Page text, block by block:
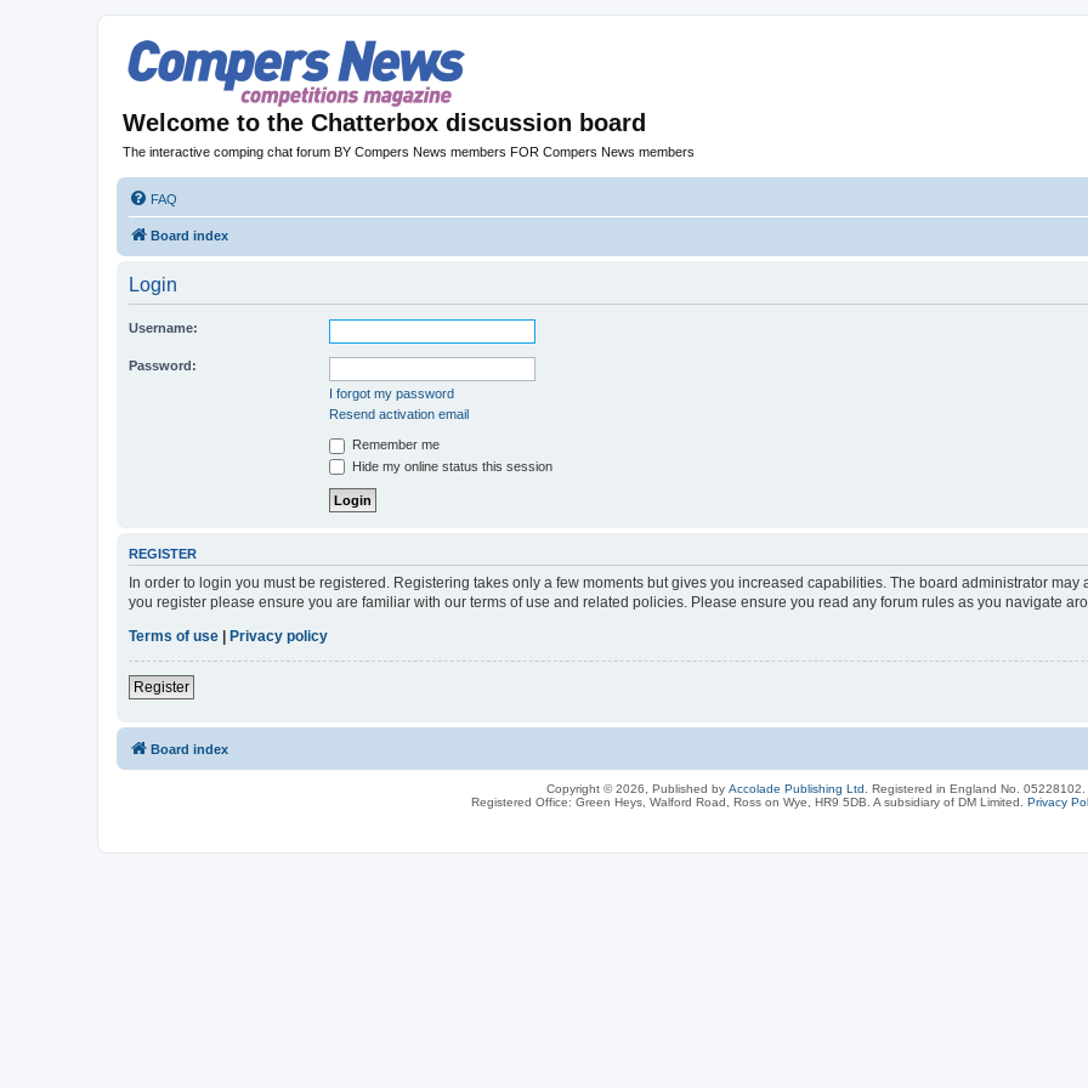
Welcome to the Chatterbox discussion board
The interactive comping chat forum BY Compers News members FOR Compers News members
FAQ
Board index
Login
Username:
Password:
I forgot my password
Resend activation email
Remember me
Hide my online status this session
REGISTER
In order to login you must be registered. Registering takes only a few moments but gives you increased capabilities. The board administrator
you register please ensure you are familiar with our terms of use and related policies. Please ensure you read any forum rules as you navigate
Terms of use | Privacy policy
Register
Board index
Copyright © 2026, Published by Accolade Publishing Ltd.
Registered in England No. 05228102.
Registered Office: Green Heys, Walford Road, Ross on Wye, HR9 5DB. A subsidiary of DM Limited. Privacy